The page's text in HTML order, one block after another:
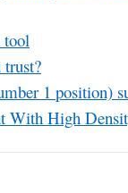
tool
1 position)
With High